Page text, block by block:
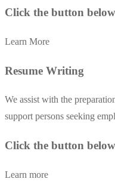
Click the button
Learn More
Resume Writing
We assist with the
support persons seeking
Click the button
Learn more